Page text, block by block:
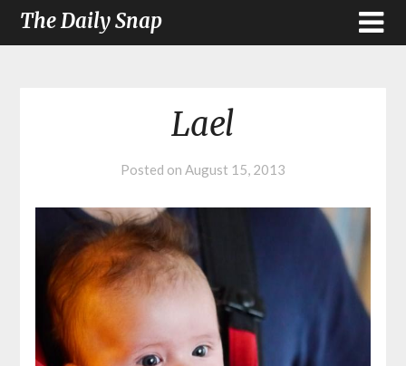
The Daily Snap
Lael
Posted on August 15, 2013